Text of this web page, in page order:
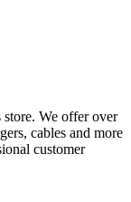
store. We offer over
cables and more
customer